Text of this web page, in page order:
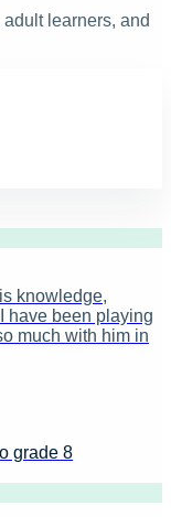
learners, and
knowledge,
have been playing
much with him in
grade 8